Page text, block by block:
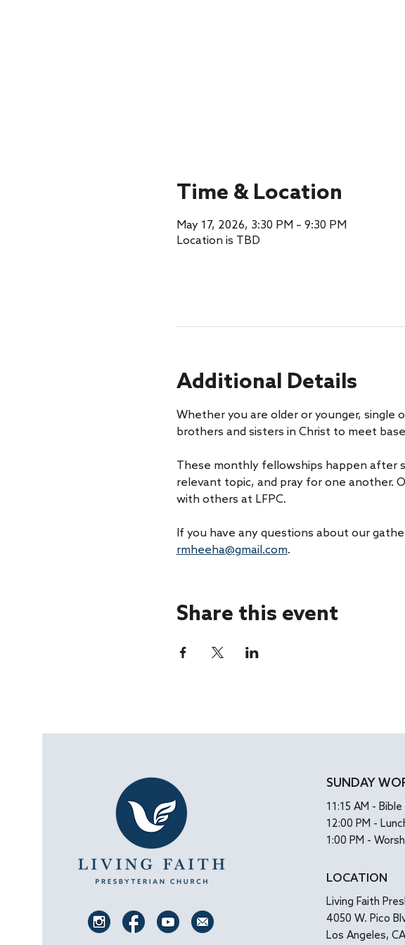
Time & Location
May 17, 2026, 3:30 PM – 9:30 PM
Location is TBD
Additional Details
Whether you are older or younger, single
brothers and sisters in Christ to meet
These monthly fellowships happen after
relevant topic, and pray for one another.
with others at LFPC.
If you have any questions about our
rmheeha@gmail.com.
Share this event
SUNDAY
11:15 AM -
12:00 PM -
1:00 PM -
LOCATION
Living Faith
4050 W. Pico
Los Angeles,